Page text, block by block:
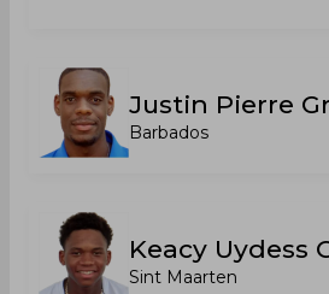
Justin Pierre
Barbados
Keacy Uydess
Sint Maarten